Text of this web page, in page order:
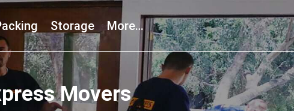
Storage More…
Movers